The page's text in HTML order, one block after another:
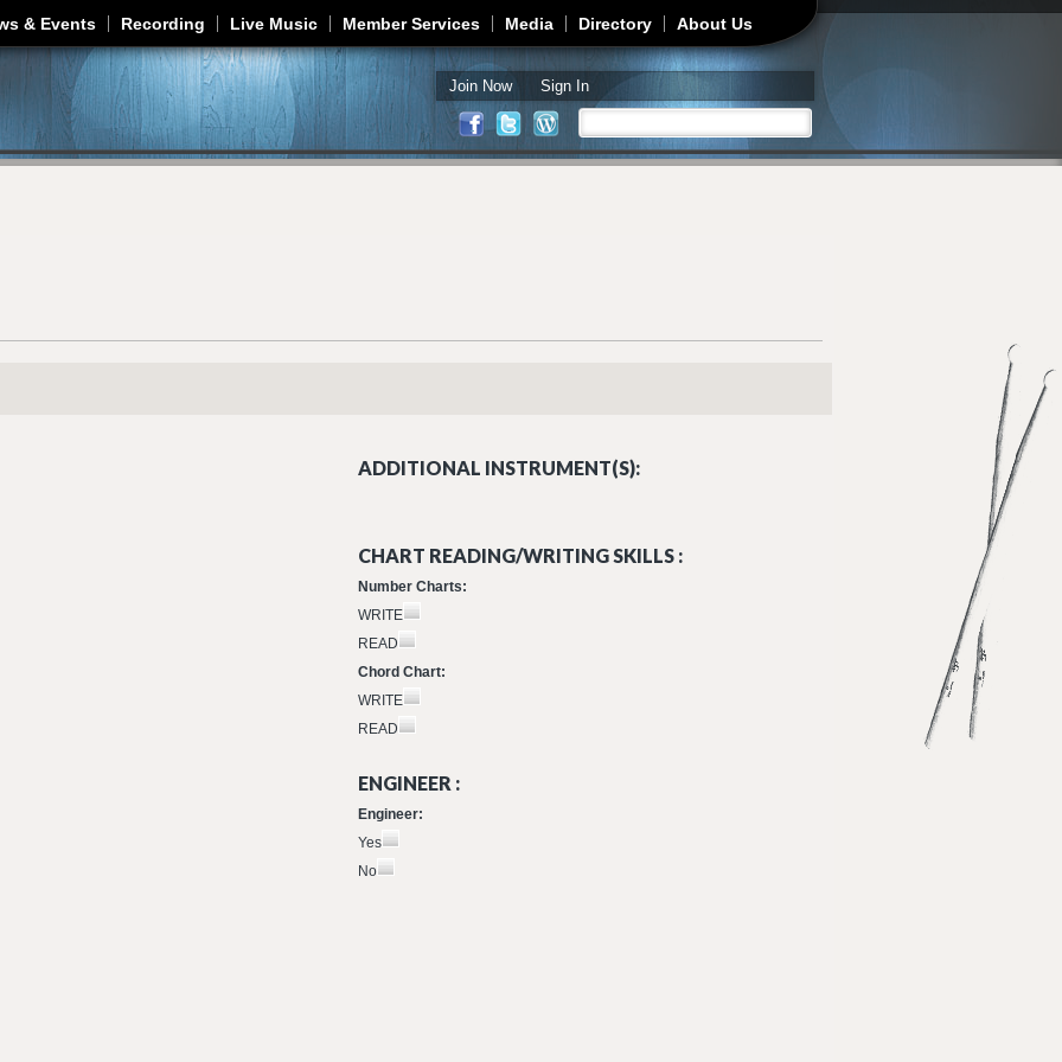
Jump to navigation
& Events Recording Live Music Member Services Media Directory About Us
Join Now Sign In
Search form
ADDITIONAL INSTRUMENT(S):
CHART READING/WRITING SKILLS :
Number Charts:
WRITE
READ
Chord Chart:
WRITE
READ
ENGINEER :
Engineer:
Yes
No